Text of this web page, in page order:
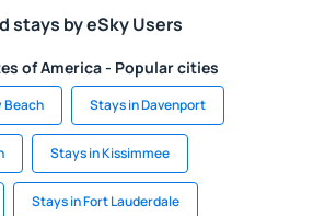
stays by eSky Users
of America - Popular cities
Beach Stays in Davenport
Stays in Kissimmee
Stays in Fort Lauderdale